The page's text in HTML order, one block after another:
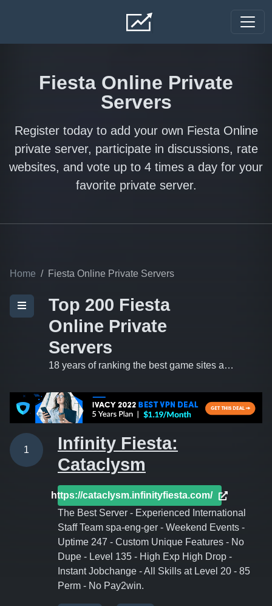
Fiesta Online Private
Servers
Register today to add your own Fiesta Online
private server, participate in discussions, rate
websites, and vote up to 4 times a day for your
favorite private server.
Home Fiesta Online Private Servers
Top 200 Fiesta
Online Private
Servers
18 years of ranking the best game sites and private servers on the 'net.
1
Infinity Fiesta:
Cataclysm
https://cataclysm.infinityfiesta.com/
The Best Server - Experienced International
Staff Team spa-eng-ger - Weekend Events -
Uptime 247 - Custom Unique Features - No
Dupe - Level 135 - High Exp High Drop -
Instant Jobchange - All Skills at Level 20 - 85
Perm - No Pay2win.